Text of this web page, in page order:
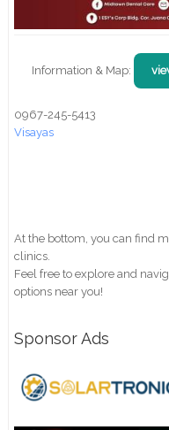
Information & Map:
0967-245-5413
Visayas
At the bottom, you can find
clinics.
Feel free to explore and
options near you!
Sponsor Ads